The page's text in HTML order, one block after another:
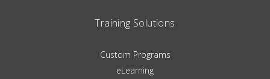
Training Solutions
Custom Programs
eLearning